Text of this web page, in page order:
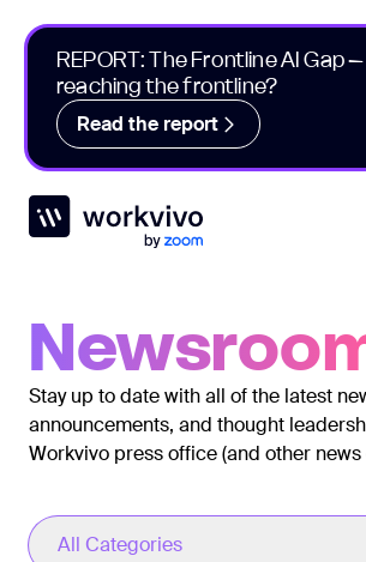
REPORT: The Frontline AI Gap –
reaching the frontline?
Read the report
Workvivo
Stay up to date with all of the latest
announcements, and thought
Workvivo press office (and other news
All Categories